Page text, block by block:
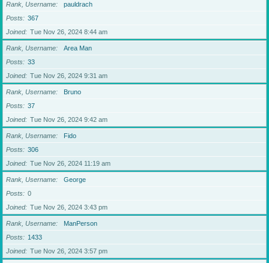
Rank, Username
pauldrach
Posts
367
Joined
Tue Nov 26, 2024 8:44 am
Rank, Username
Area Man
Posts
33
Joined
Tue Nov 26, 2024 9:31 am
Rank, Username
Bruno
Posts
37
Joined
Tue Nov 26, 2024 9:42 am
Rank, Username
Fido
Posts
306
Joined
Tue Nov 26, 2024 11:19 am
Rank, Username
George
Posts
0
Joined
Tue Nov 26, 2024 3:43 pm
Rank, Username
ManPerson
Posts
1433
Joined
Tue Nov 26, 2024 3:57 pm